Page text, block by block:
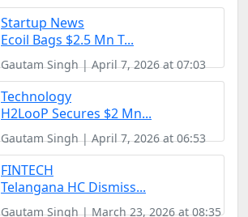
Startup News
Ecoil Bags $2.5 Mn T...
Gautam Singh | April 7, 2026 at 07:03
Technology
H2LooP Secures $2 Mn...
Gautam Singh | April 7, 2026 at 06:53
FINTECH
Telangana HC Dismiss...
Gautam Singh | March 23, 2026 at 08:35